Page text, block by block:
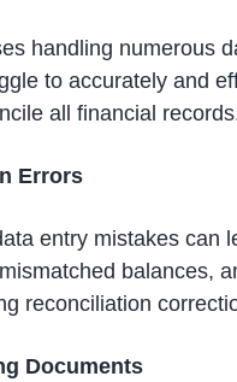
handling numerous
to accurately and
all financial
Errors
entry mistakes can
balances,
reconciliation
Documents